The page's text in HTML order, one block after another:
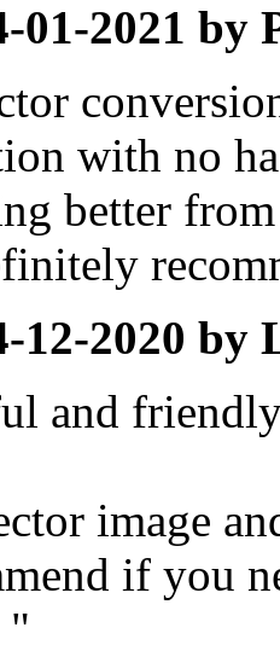
01-2021 by
with no
better
12-2020 by
and
image
if you
"